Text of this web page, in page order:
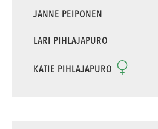
JANNE PEIPONEN
LARI PIHLAJAPURO
KATIE PIHLAJAPURO